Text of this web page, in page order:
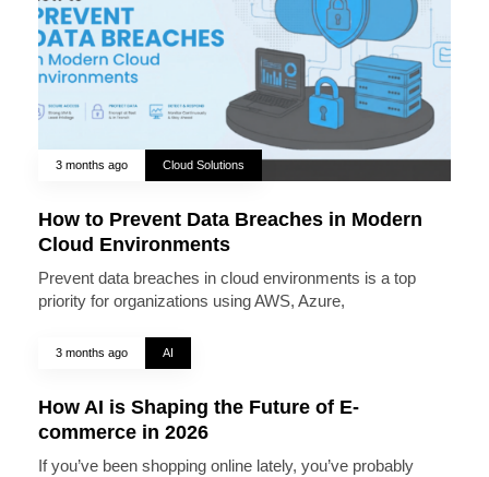
3 months ago Cloud Solutions
How to Prevent Data Breaches in Modern
Cloud Environments
Prevent data breaches in cloud environments is a top
priority for organizations using AWS, Azure,
3 months ago AI
How AI is Shaping the Future of E-
commerce in 2026
If you’ve been shopping online lately, you’ve probably